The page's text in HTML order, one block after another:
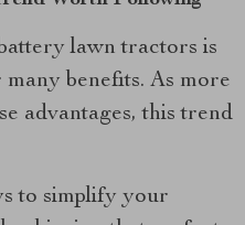
lawn tractors is
benefits. As more
advantages, this trend
to simplify your